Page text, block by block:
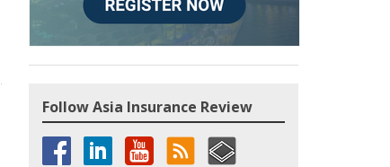
Follow Asia Insurance Review